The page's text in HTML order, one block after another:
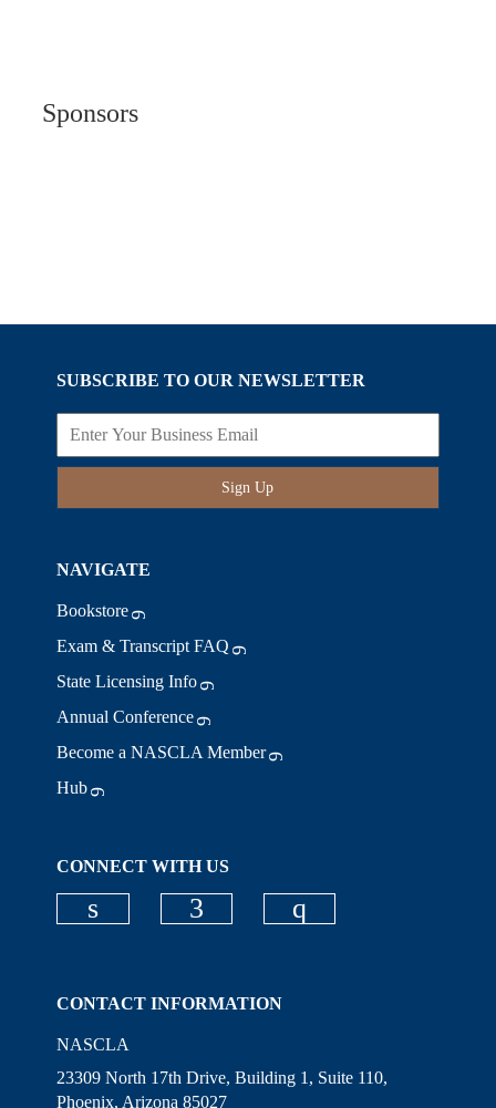
Sponsors
SUBSCRIBE TO OUR NEWSLETTER
Sign Up
NAVIGATE
Bookstore
Exam & Transcript FAQ
State Licensing Info
Annual Conference
Become a NASCLA Member
Hub
CONNECT WITH US
CONTACT INFORMATION
NASCLA
23309 North 17th Drive, Building 1, Suite 110,
Phoenix, Arizona 85027